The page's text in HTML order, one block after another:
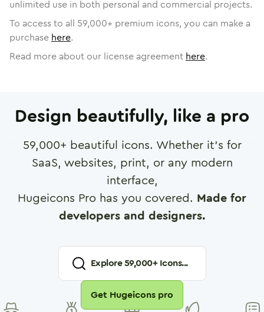
unlimited use in both personal and commercial projects.
To access to all 59,000+ premium icons, you can make a
purchase here.
Read more about our license agreement here.
Design beautifully, like a pro
59,000+ beautiful icons. Whether it's for
SaaS, websites, print, or any modern
interface,
Hugeicons Pro has you covered. Made for
developers and designers.
Explore59,000+ Icons...
Get Hugeicons pro